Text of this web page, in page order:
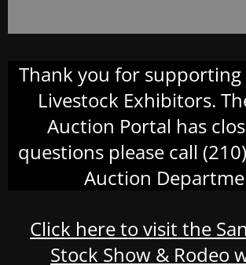
Thank you for supporting
Livestock Exhibitors.
Auction Portal has
questions please call
Auction
Click here to visit the
Stock Show & Rodeo